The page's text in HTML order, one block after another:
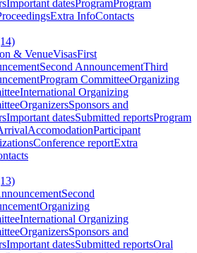
Important datesProgramProgram
Extra InfoContacts
& VenueVisasFirst
Second AnnouncementThird
Program CommitteeOrganizing
International Organizing
OrganizersSponsors and
Important datesSubmitted reportsProgram
AccomodationParticipant
Conference reportExtra
Second
Organizing
International Organizing
OrganizersSponsors and
Important datesSubmitted reportsOral